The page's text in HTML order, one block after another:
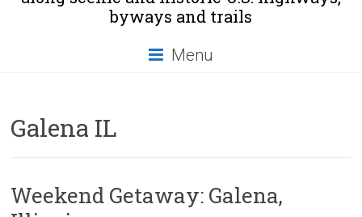
byways and trails
Menu
Galena IL
Weekend Getaway: Galena,